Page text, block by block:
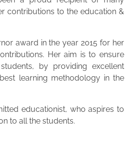
contributions to the education &
award in the year 2015 for her
Her aim is to ensure
by providing excellent
learning methodology in the
educationist, who aspires to
to all the students.